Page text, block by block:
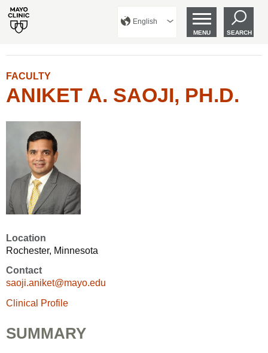
English
MENU SEARCH
FACULTY
ANIKET A. SAOJI, PH.D.
Location
Rochester, Minnesota
Contact
saoji.aniket@mayo.edu
Clinical Profile
SUMMARY